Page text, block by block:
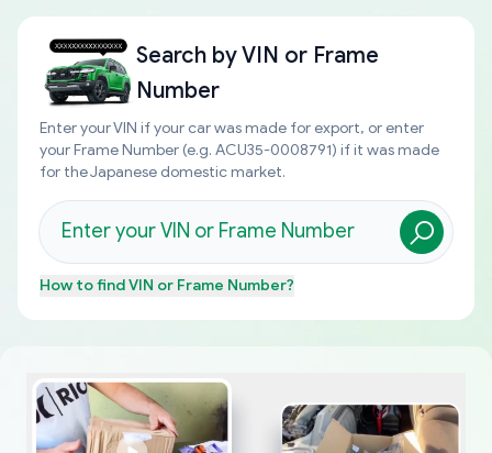
Search byVIN or Frame
Number
Enter your VIN if your car was made for export, or enter
your Frame Number (e.g. ACU35-0008791) if it was made
for the Japanese domestic market.
How to findVIN or Frame Number?